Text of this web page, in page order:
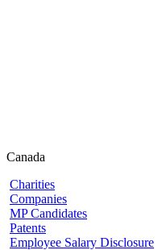
Canada
Charities
Companies
MP Candidates
Patents
Employee Salary Disclosure